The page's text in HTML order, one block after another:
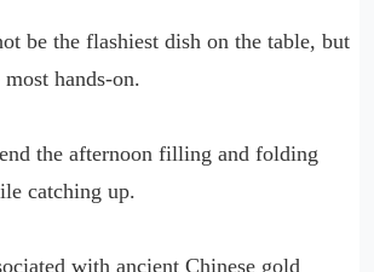
be the flashiest dish on the table, but
hands-on.
the afternoon filling and folding
catching up.
with ancient Chinese gold